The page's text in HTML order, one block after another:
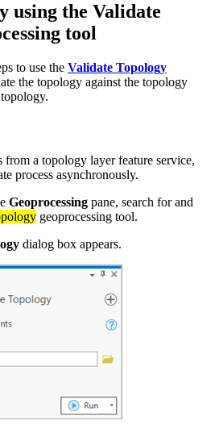
using the Validate
tool
to use the Validate Topology
the topology against the topology
a topology layer feature service,
process asynchronously.
Geoprocessing pane, search for and
geoprocessing tool.
dialog box appears.